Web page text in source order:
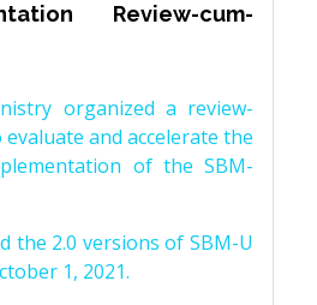
Review-cum-
organized a review-
and accelerate the
of the SBM-
the 2.0 versions of SBM-U
1, 2021.